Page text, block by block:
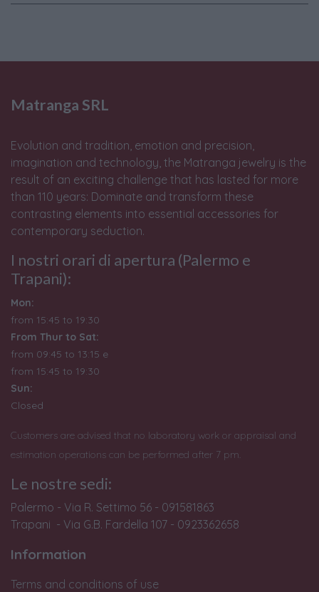
Matranga SRL
Evolution and tradition, emotion and precision,
imagination and technology, the Matranga jewelry is the
result of an exciting challenge that has lasted for more
than 110 years: Dominate and transform these
contrasting elements into essential accessories for
contemporary seduction.
I nostri orari di apertura (Palermo e
Trapani):
Mon:
from 15:45 to 19:30
From Thur to Sat:
from 09:45 to 13:15 e
from 15:45 to 19:30
Sun:
Closed
Customers are advised that no laboratory work or appraisal and
estimation operations can be performed after 7 pm.
Le nostre sedi:
Palermo - Via R. Settimo 56 - 091581863
Trapani - Via G.B. Fardella 107 - 0923362658
Information
Terms and conditions of use